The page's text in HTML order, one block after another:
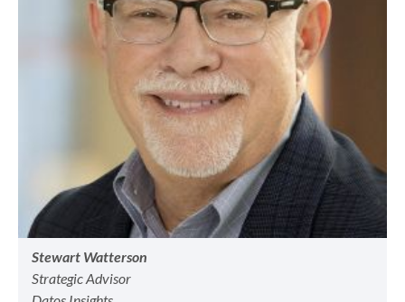
Stewart Watterson
Strategic Advisor